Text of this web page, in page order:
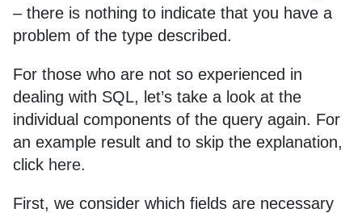
– there is nothing to indicate that you have a
problem of the type described.
For those who are not so experienced in
dealing with SQL, let’s take a look at the
individual components of the query again. For
an example result and to skip the explanation,
click here.
First, we consider which fields are necessary